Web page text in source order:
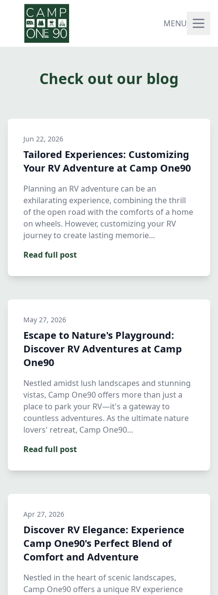
MENU
Check out our blog
Jun 22, 2026
Tailored Experiences: Customizing
Your RV Adventure at Camp One90
Planning an RV adventure can be an
exhilarating experience, combining the thrill
of the open road with the comforts of a home
on wheels. However, customizing your RV
journey to create lasting memorie…
Read full post
May 27, 2026
Escape to Nature's Playground:
Discover RV Adventures at Camp
One90
Nestled amidst lush landscapes and stunning
vistas, Camp One90 offers more than just a
place to park your RV—it's a gateway to
countless adventures. As the ultimate nature
lovers' retreat, Camp One90…
Read full post
Apr 27, 2026
Discover RV Elegance: Experience
Camp One90's Perfect Blend of
Comfort and Adventure
Nestled in the heart of scenic landscapes,
Camp One90 offers a unique RV experience